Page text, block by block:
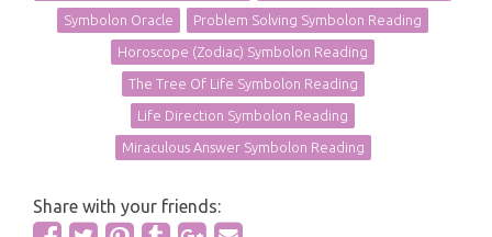
Symbolon Oracle Problem Solving Symbolon Reading
Horoscope (Zodiac) Symbolon Reading
The Tree Of Life Symbolon Reading
Life Direction Symbolon Reading
Miraculous Answer Symbolon Reading
Share with your friends: